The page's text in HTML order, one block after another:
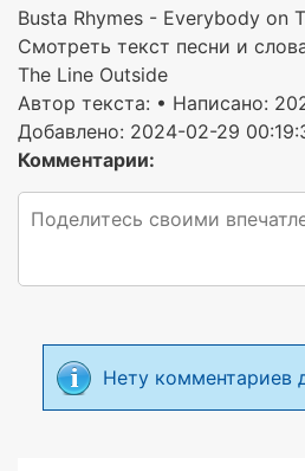
Busta Rhymes - Everybody on
Смотреть текст песни и
The Line Outside
Автор текста: • Написано:
Добавлено: 2024-02-29
Комментарии:
Нету комментариев